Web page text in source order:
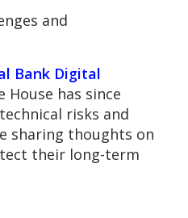
and
Bank Digital
has since
risks and
sharing thoughts on
their long-term